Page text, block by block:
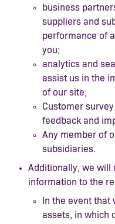
business
suppliers and
performance of
you;
analytics and
assist us in the
of our site;
Customer
feedback and
Any member of
subsidiaries.
Additionally, we will
information to the
In the event that
assets, in which